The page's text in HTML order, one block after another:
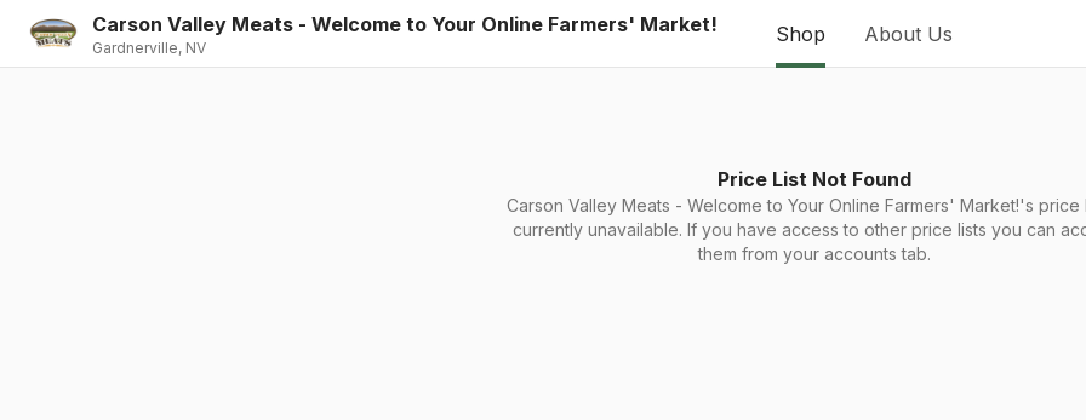
Carson Valley Meats - Welcome to Your Online Farmers' Market!
Gardnerville, NV
Shop About Us
Price List Not Found
Carson Valley Meats - Welcome to Your Online Farmers' Market!'s price
currently unavailable. If you have access to other price lists you can
them from your accounts tab.